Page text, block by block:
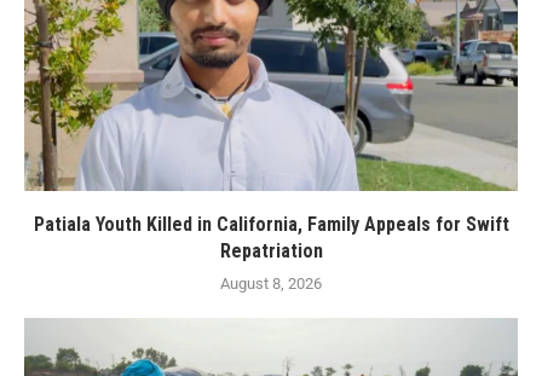
Patiala Youth Killed in California, Family Appeals for Swift
Repatriation
August 8, 2026